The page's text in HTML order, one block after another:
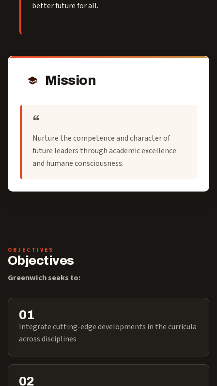
better future for all.
Mission
Nurture the competence and character of
future leaders through academic excellence
and humane consciousness.
OBJECTIVES
Objectives
Greenwich seeks to:
01
Integrate cutting-edge developments in the curricula
across disciplines
02